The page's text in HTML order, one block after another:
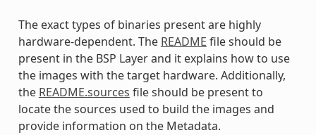
The exact types of binaries present are highly
hardware-dependent. The README file should be
present in the BSP Layer and it explains how to use
the images with the target hardware. Additionally,
the README.sources file should be present to
locate the sources used to build the images and
provide information on the Metadata.